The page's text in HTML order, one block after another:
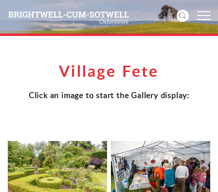
Community
History
Village Fete
Click an image to start the Gallery display: